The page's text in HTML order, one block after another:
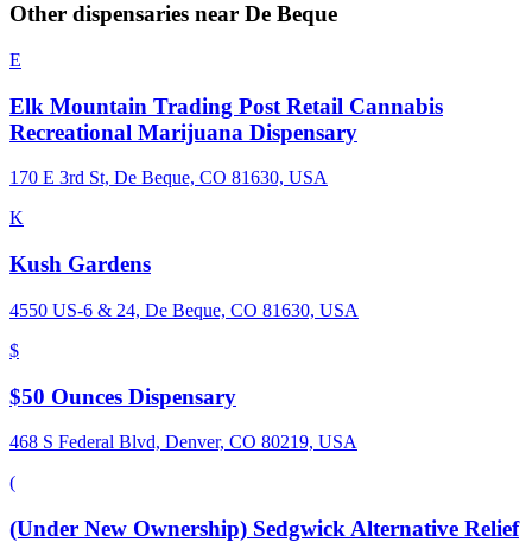
Other dispensaries near De Beque
E
Elk Mountain Trading Post Retail Cannabis
Recreational Marijuana Dispensary
170 E 3rd St, De Beque, CO 81630, USA
K
Kush Gardens
4550 US-6 & 24, De Beque, CO 81630, USA
$
$50 Ounces Dispensary
468 S Federal Blvd, Denver, CO 80219, USA
(
(Under New Ownership) Sedgwick Alternative Relief